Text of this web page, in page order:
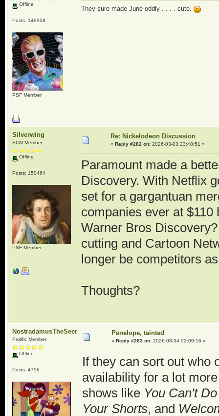
Offline
Posts: 149908
PSF Member
They sure made June oddly . . . . cute.
Silverwing
SCM Member
Offline
Posts: 150464
PSF Member
Re: Nickelodeon Discussion
« Reply #282 on:2026-03-03 23:48:51 »
Paramount made a
Discovery. With Netflix
set for a gargantuan
companies ever at
Warner Bros
cutting and Cartoon
longer be competitors
Thoughts?
NostradamusTheSeer
Prolific Member
Offline
Posts: 4756
Penelope, tainted
« Reply #283 on:2026-03-04 02:09:16 »
If they can sort out who
availability for a lot
shows like You Can't
Your Shorts, and